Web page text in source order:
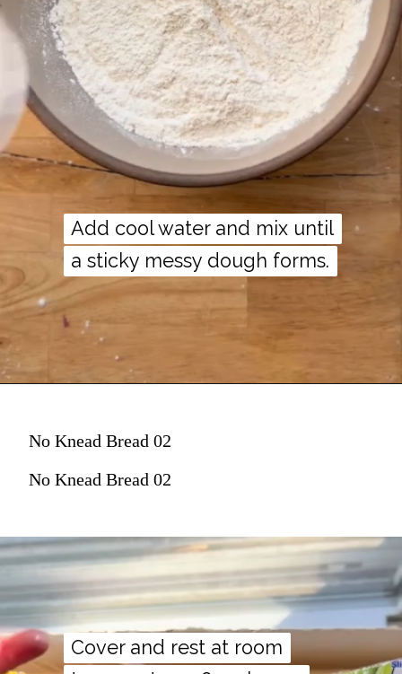
Add cool water and mix until
a sticky messy dough forms.
Add cool water and mix until
a sticky messy dough forms.
No Knead Bread 02
No Knead Bread 02
Cover and rest at room
Cover and rest at room